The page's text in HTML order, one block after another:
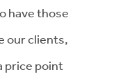
have those
our clients,
price point